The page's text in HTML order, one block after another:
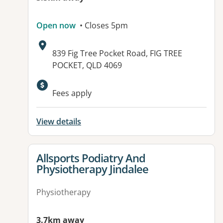
Open now • Closes 5pm
Address:
839 Fig Tree Pocket Road, FIG TREE
POCKET, QLD 4069
Fees apply
View details
View details for
Allsports Podiatry And
Physiotherapy Jindalee
Physiotherapy
3.7km away